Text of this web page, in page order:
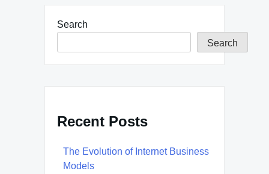
Search
Search
Recent Posts
The Evolution of Internet Business
Models